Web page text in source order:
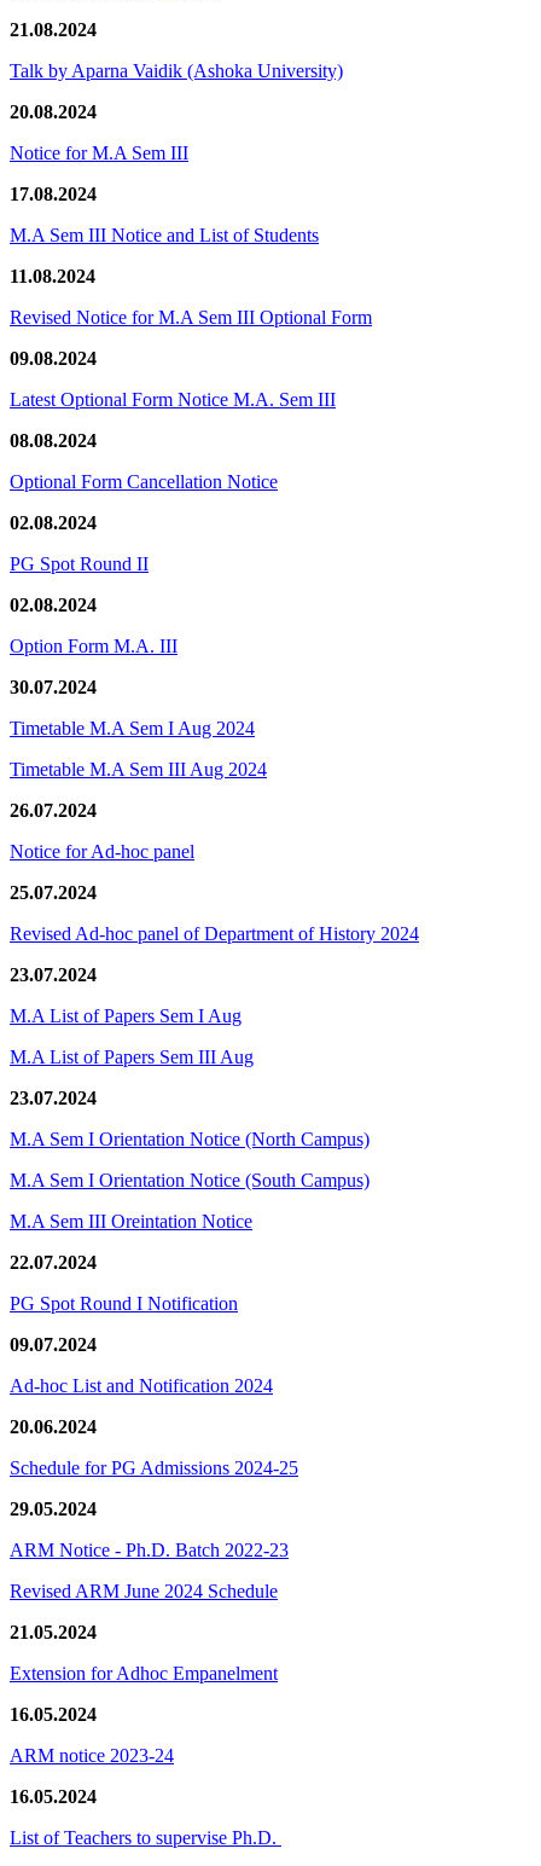
21.08.2024
Talk by Aparna Vaidik (Ashoka University)
20.08.2024
Notice for M.A Sem III
17.08.2024
M.A Sem III Notice and List of Students
11.08.2024
Revised Notice for M.A Sem III Optional Form
09.08.2024
Latest Optional Form Notice M.A. Sem III
08.08.2024
Optional Form Cancellation Notice
02.08.2024
PG Spot Round II
02.08.2024
Option Form M.A. III
30.07.2024
Timetable M.A Sem I Aug 2024
Timetable M.A Sem III Aug 2024
26.07.2024
Notice for Ad-hoc panel
25.07.2024
Revised Ad-hoc panel of Department of History 2024
23.07.2024
M.A List of Papers Sem I Aug
M.A List of Papers Sem III Aug
23.07.2024
M.A Sem I Orientation Notice (North Campus)
M.A Sem I Orientation Notice (South Campus)
M.A Sem III Oreintation Notice
22.07.2024
PG Spot Round I Notification
09.07.2024
Ad-hoc List and Notification 2024
20.06.2024
Schedule for PG Admissions 2024-25
29.05.2024
ARM Notice - Ph.D. Batch 2022-23
Revised ARM June 2024 Schedule
21.05.2024
Extension for Adhoc Empanelment
16.05.2024
ARM notice 2023-24
16.05.2024
List of Teachers to supervise Ph.D.